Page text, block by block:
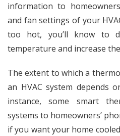
information to
and fan settings of your
too hot, you’ll know to
temperature and increase
The extent to which a
an HVAC system depends
instance,some smart
systems to homeowners’
if you want your home